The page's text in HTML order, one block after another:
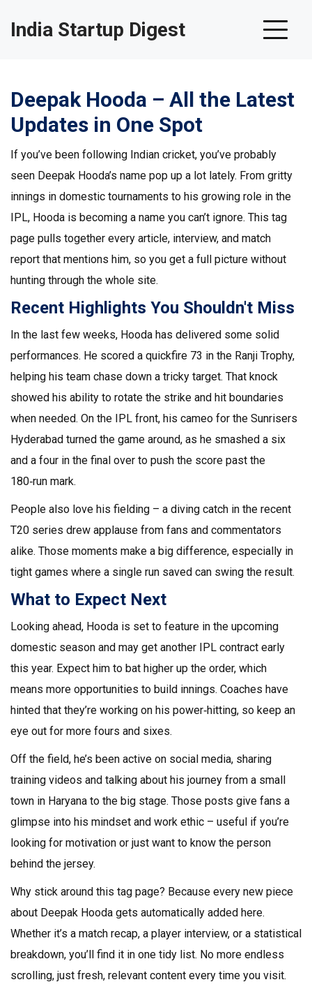
India Startup Digest
Deepak Hooda – All the Latest
Updates in One Spot
If you’ve been following Indian cricket, you’ve probably
seen Deepak Hooda’s name pop up a lot lately. From gritty
innings in domestic tournaments to his growing role in the
IPL, Hooda is becoming a name you can’t ignore. This tag
page pulls together every article, interview, and match
report that mentions him, so you get a full picture without
hunting through the whole site.
Recent Highlights You Shouldn't Miss
In the last few weeks, Hooda has delivered some solid
performances. He scored a quickfire 73 in the Ranji Trophy,
helping his team chase down a tricky target. That knock
showed his ability to rotate the strike and hit boundaries
when needed. On the IPL front, his cameo for the Sunrisers
Hyderabad turned the game around, as he smashed a six
and a four in the final over to push the score past the
180‑run mark.
People also love his fielding – a diving catch in the recent
T20 series drew applause from fans and commentators
alike. Those moments make a big difference, especially in
tight games where a single run saved can swing the result.
What to Expect Next
Looking ahead, Hooda is set to feature in the upcoming
domestic season and may get another IPL contract early
this year. Expect him to bat higher up the order, which
means more opportunities to build innings. Coaches have
hinted that they’re working on his power‑hitting, so keep an
eye out for more fours and sixes.
Off the field, he’s been active on social media, sharing
training videos and talking about his journey from a small
town in Haryana to the big stage. Those posts give fans a
glimpse into his mindset and work ethic – useful if you’re
looking for motivation or just want to know the person
behind the jersey.
Why stick around this tag page? Because every new piece
about Deepak Hooda gets automatically added here.
Whether it’s a match recap, a player interview, or a statistical
breakdown, you’ll find it in one tidy list. No more endless
scrolling, just fresh, relevant content every time you visit.